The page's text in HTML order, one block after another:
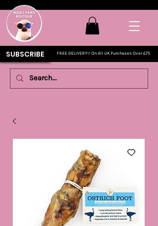
SUBSCRIBE FREE DELIVERY!! On All UK Purchases Over £75